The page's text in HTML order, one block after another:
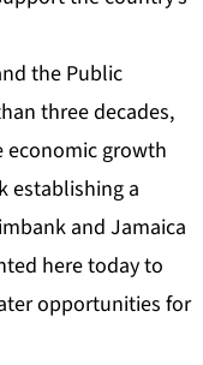
the Public
three decades,
economic growth
establishing a
and Jamaica
here today to
opportunities for